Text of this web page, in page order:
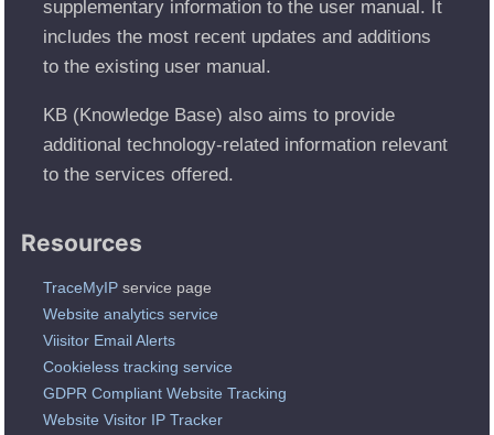
supplementary information to the user manual. It
includes the most recent updates and additions
to the existing user manual.
KB (Knowledge Base) also aims to provide
additional technology-related information relevant
to the services offered.
Resources
TraceMyIP service page
Website analytics service
Viisitor Email Alerts
Cookieless tracking service
GDPR Compliant Website Tracking
Website Visitor IP Tracker